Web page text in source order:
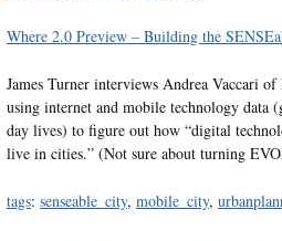
Where 2.0 Preview – Building the
James Turner interviews Andrea Vaccari
using internet and mobile technology data
day lives) to figure out how “digital
live in cities.” (Not sure about turning
tags: senseable_city, mobile_city,